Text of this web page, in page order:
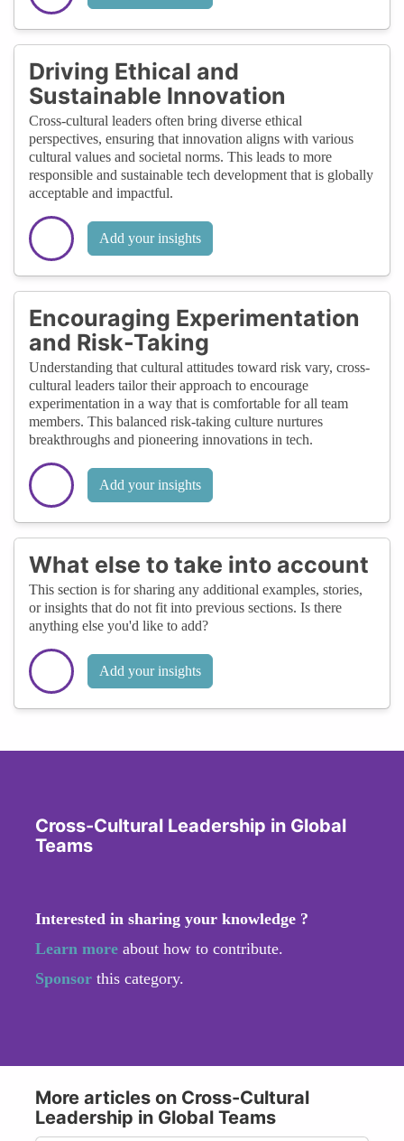
Driving Ethical and
Sustainable Innovation
Cross-cultural leaders often bring diverse ethical
perspectives, ensuring that innovation aligns with various
cultural values and societal norms. This leads to more
responsible and sustainable tech development that is globally
acceptable and impactful.
Add your insights
Encouraging Experimentation
and Risk-Taking
Understanding that cultural attitudes toward risk vary, cross-
cultural leaders tailor their approach to encourage
experimentation in a way that is comfortable for all team
members. This balanced risk-taking culture nurtures
breakthroughs and pioneering innovations in tech.
Add your insights
What else to take into account
This section is for sharing any additional examples, stories,
or insights that do not fit into previous sections. Is there
anything else you'd like to add?
Add your insights
Cross-Cultural Leadership in Global
Teams
Interested in sharing your knowledge ?
Learn more about how to contribute.
Sponsor this category.
More articles on Cross-Cultural
Leadership in Global Teams